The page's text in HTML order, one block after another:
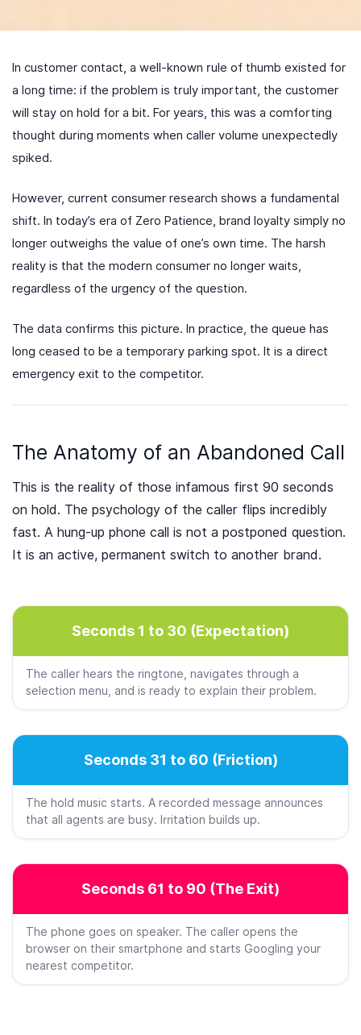
In customer contact, a well-known rule of thumb existed for
a long time: if the problem is truly important, the customer
will stay on hold for a bit. For years, this was a comforting
thought during moments when caller volume unexpectedly
spiked.
However, current consumer research shows a fundamental
shift. In today’s era of Zero Patience, brand loyalty simply no
longer outweighs the value of one’s own time. The harsh
reality is that the modern consumer no longer waits,
regardless of the urgency of the question.
The data confirms this picture. In practice, the queue has
long ceased to be a temporary parking spot. It is a direct
emergency exit to the competitor.
The Anatomy of an Abandoned Call
This is the reality of those infamous first 90 seconds
on hold. The psychology of the caller flips incredibly
fast. A hung-up phone call is not a postponed question.
It is an active, permanent switch to another brand.
Seconds 1 to 30 (Expectation)
The caller hears the ringtone, navigates through a
selection menu, and is ready to explain their problem.
Seconds 31 to 60 (Friction)
The hold music starts. A recorded message announces
that all agents are busy. Irritation builds up.
Seconds 61 to 90 (The Exit)
The phone goes on speaker. The caller opens the
browser on their smartphone and starts Googling your
nearest competitor.